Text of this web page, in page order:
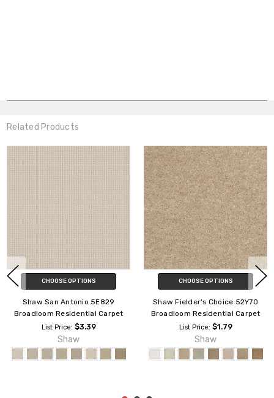
Related Products
CHOOSE OPTIONS
Shaw San Antonio 5E829
Broadloom Residential Carpet
List Price: $3.39
Shaw
CHOOSE OPTIONS
Shaw Fielder's Choice 52Y70
Broadloom Residential Carpet
List Price: $1.79
Shaw